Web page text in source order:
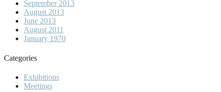
September 2013
August 2013
June 2013
August 2011
January 1970
Categories
Exhibitions
Meetings